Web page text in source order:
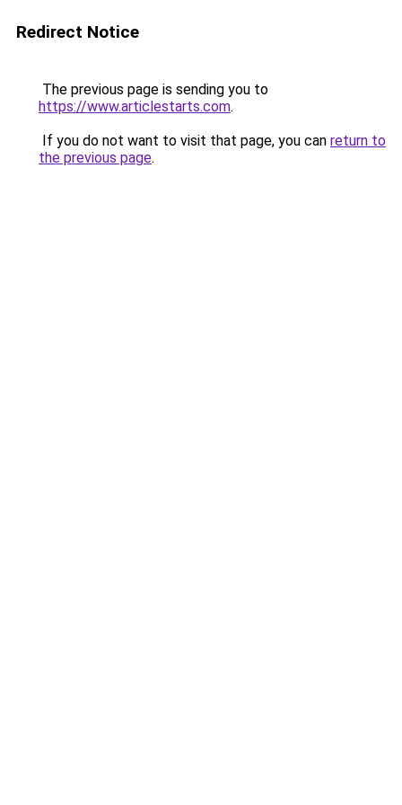
Redirect Notice
The previous page is sending you to
https://www.articlestarts.com.
If you do not want to visit that page, you can return to
the previous page.